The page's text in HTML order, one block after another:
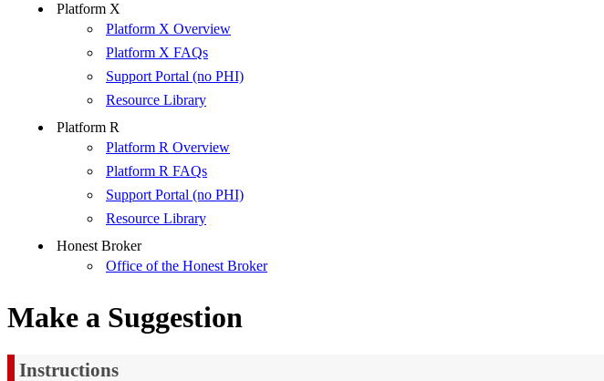
Platform X
Platform X Overview
Platform X FAQs
Support Portal (no PHI)
Resource Library
Platform R
Platform R Overview
Platform R FAQs
Support Portal (no PHI)
Resource Library
Honest Broker
Office of the Honest Broker
Make a Suggestion
Instructions